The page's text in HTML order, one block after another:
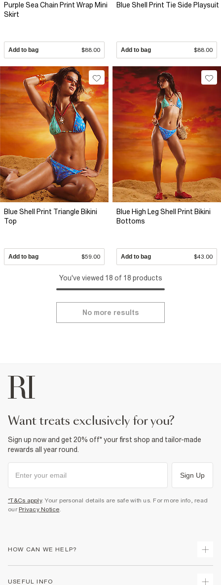
Purple Sea Chain Print Wrap Mini
Skirt
Add to bag $88.00
Blue Shell Print Tie Side Playsuit
Add to bag $88.00
Blue Shell Print Triangle Bikini
Top
Add to bag $59.00
Blue High Leg Shell Print Bikini
Bottoms
Add to bag $43.00
You've viewed 18 of 18 products
No more results
want treats exclusively for you?
Sign up now and get 20% off* your first shop and tailor-made
rewards all year round.
Sign Up
*T&Cs apply. Your personal details are safe with us. For more info, read
our Privacy Notice.
HOW CAN WE HELP?
USEFUL INFO